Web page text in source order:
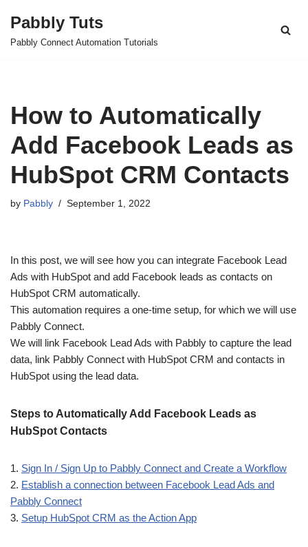
Skip
Pabbly Tuts
Pabbly Connect Automation Tutorials
How to Automatically
Add Facebook Leads as
HubSpot CRM Contacts
by Pabbly September 1, 2022
In this post, we will see how you can integrate Facebook Lead
Ads with HubSpot and add Facebook leads as contacts on
HubSpot CRM automatically.
This automation requires a one-time setup, for which we will use
Pabbly Connect.
We will link Facebook Lead Ads with Pabbly to capture the lead
data, link Pabbly Connect with HubSpot CRM and contacts in
HubSpot using the lead data.
Steps to Automatically Add Facebook Leads as
HubSpot Contacts
1. Sign In / Sign Up to Pabbly Connect and Create a Workflow
2. Establish a connection between Facebook Lead Ads and
Pabbly Connect
3. Setup HubSpot CRM as the Action App